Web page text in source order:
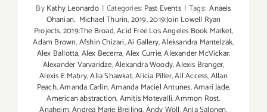
ByKathy Leonardo | Categories: Past Events | Tags: Anaeis
Ohanian, Michael Thurin,2019,2019:Join Lowell Ryan
Projects,2019:The Broad,Acid Free Los Angeles Book Market,
Adam Brown,Afshin Chizari,Ai Gallery,Aleksandra Mantelzak,
Alex Ballotta,Alex Becerra,Alex Currie,Alexander McVickar,
Alexander Varvaridze,Alexandra Woody,Alexis Branger,
Alexis E Mabry,Alia Shawkat,Alicia Piller,All Access,Allan
Peach,Amanda Carlin,Amanda Maciel Antunes,Amari Jade,
American abstraction,Amitis Motevalli,Ammon Rost,